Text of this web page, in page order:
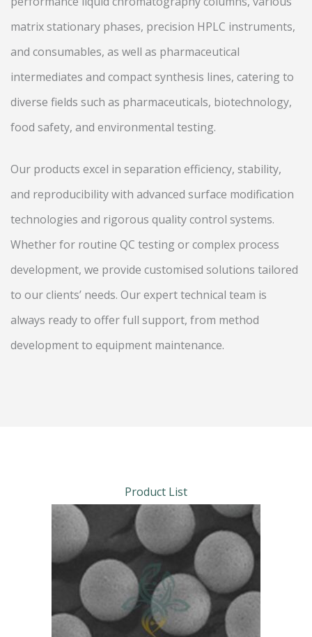
matrix stationary phases, precision HPLC instruments,
and consumables, as well as pharmaceutical
intermediates and compact synthesis lines, catering to
diverse fields such as pharmaceuticals, biotechnology,
food safety, and environmental testing.
Our products excel in separation efficiency, stability,
and reproducibility with advanced surface modification
technologies and rigorous quality control systems.
Whether for routine QC testing or complex process
development, we provide customised solutions tailored
to our clients’ needs. Our expert technical team is
always ready to offer full support, from method
development to equipment maintenance.
Product List